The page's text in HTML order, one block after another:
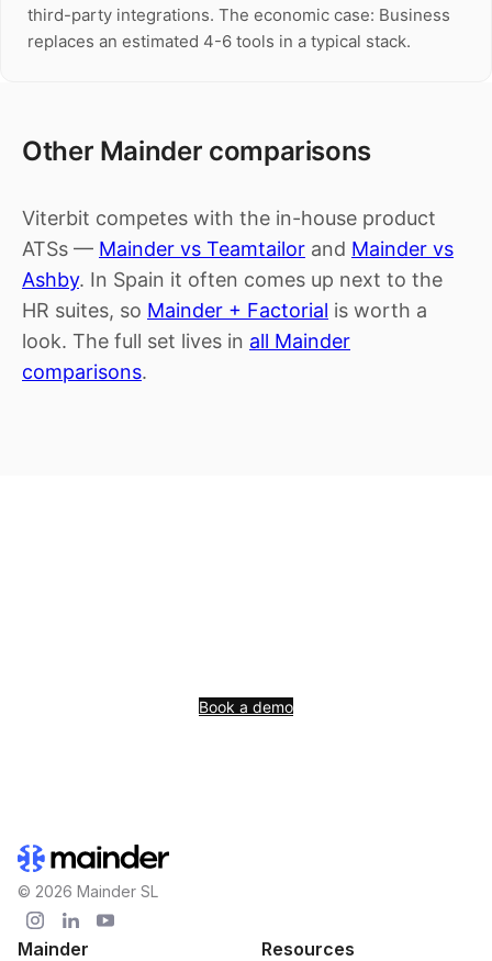
third-party integrations. The economic case: Business
replaces an estimated 4-6 tools in a typical stack.
Other Mainder comparisons
Viterbit competes with the in-house product
ATSs — Mainder vs Teamtailor and Mainder vs
Ashby. In Spain it often comes up next to the
HR suites, so Mainder + Factorial is worth a
look. The full set lives in all Mainder
comparisons.
Book a demo
© 2026 Mainder SL
Mainder Resources